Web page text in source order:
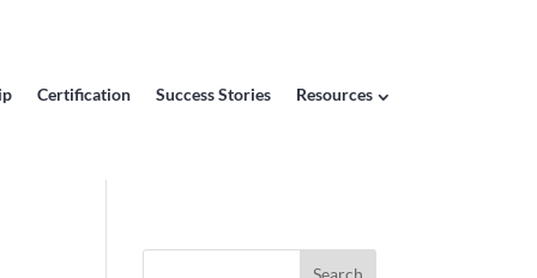
Certification Success Stories Resources
Search